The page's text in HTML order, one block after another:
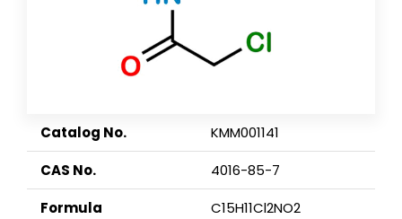
Catalog No.
KMM001141
CAS No.
4016-85-7
Formula
C15H11Cl2NO2